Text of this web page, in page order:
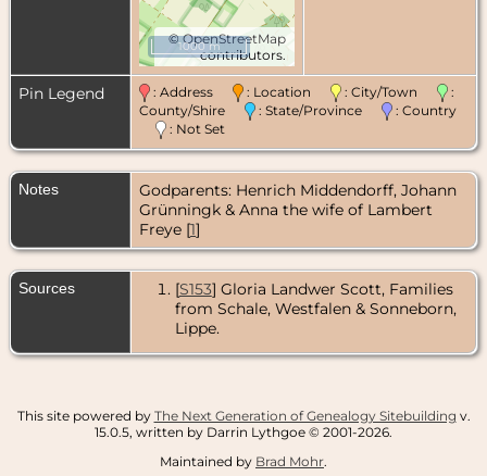
©OpenStreetMap
contributors.
1000 m
Pin Legend : Address : Location : City/Town
:
County/Shire
: State/Province
: Country
: Not Set
Notes
Godparents: Henrich Middendorff, Johann
Grünningk & Anna the wife of Lambert
Freye [1]
Sources [S153] Gloria Landwer Scott, Families
from Schale, Westfalen & Sonneborn,
Lippe.
This site powered by The Next Generation of Genealogy Sitebuilding v.
15.0.5, written by Darrin Lythgoe © 2001-2026.
Maintained by Brad Mohr.